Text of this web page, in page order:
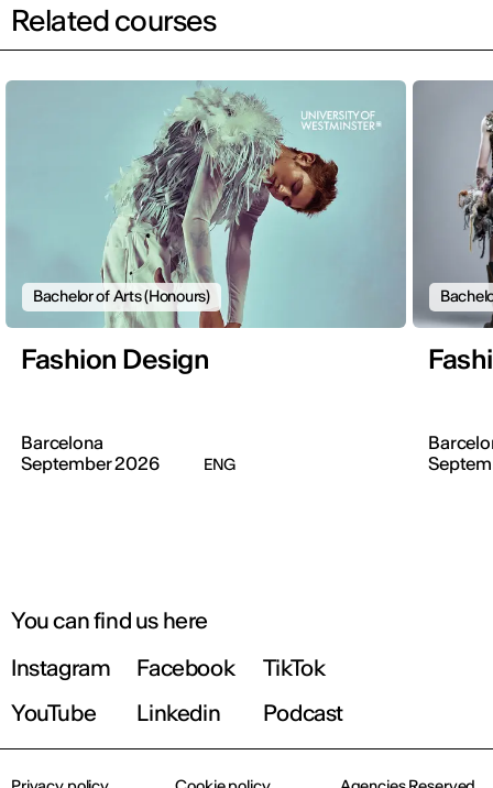
Related courses
Bachelor of Arts (Honours)
Fashion Design
Barcelona
September 2026
ENG
You can find us here
Instagram
Facebook
TikTok
YouTube
Linkedin Podcast